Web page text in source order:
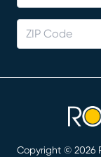
Copyright © 2026